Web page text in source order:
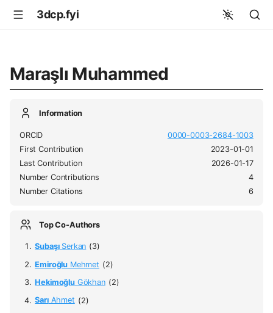
3dcp.fyi
Maraşlı Muhammed
Information
ORCID
0000-0003-2684-1003
First Contribution
2023-01-01
Last Contribution
2026-01-17
Number Contributions
4
Number Citations
6
Top Co-Authors
SubaşıSerkan (3)
Emiroğlu Mehmet (2)
HekimoğluGökhan (2)
SarıAhmet (2)